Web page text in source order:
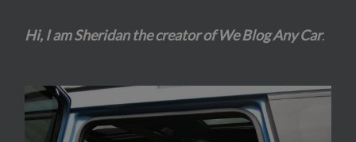
Hi, I am Sheridan the creator of We Blog Any Car.